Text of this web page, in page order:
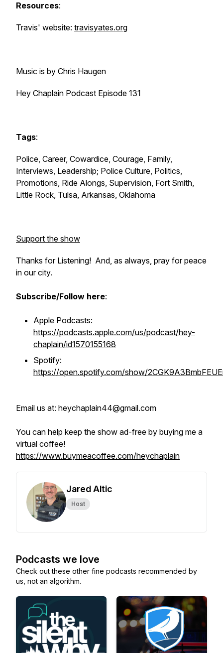
Resources:
Travis' website: travisyates.org
Music is by Chris Haugen
Hey Chaplain Podcast Episode 131
Tags:
Police, Career, Cowardice, Courage, Family,
Interviews, Leadership; Police Culture, Politics,
Promotions, Ride Alongs, Supervision, Fort Smith,
Little Rock, Tulsa, Arkansas, Oklahoma
Support the show
Thanks for Listening! And, as always, pray for peace
in our city.
Subscribe/Follow here:
Apple Podcasts:
https://podcasts.apple.com/us/podcast/hey-
chaplain/id1570155168
Spotify:
https://open.spotify.com/show/
Email us at: heychaplain44@gmail.com
You can help keep the show ad-free by buying me a
virtual coffee!
https://www.buymeacoffee.com/heychaplain
Jared Altic
Host
Podcasts we love
Check out these other fine podcasts recommended by
us, not an algorithm.